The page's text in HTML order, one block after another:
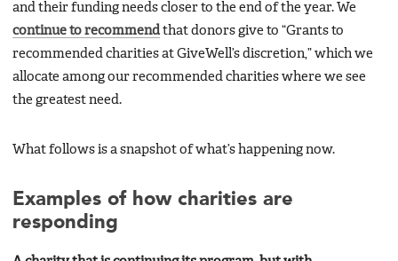
and their funding needs closer to the end of the year. We
continue to recommend that donors give to “Grants to
recommended charities at GiveWell’s discretion,” which we
allocate among our recommended charities where we see
the greatest need.
What follows is a snapshot of what’s happening now.
Examples of how charities are
responding